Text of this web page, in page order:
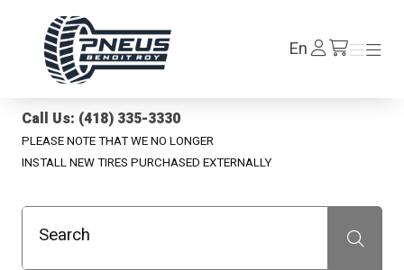
EnLog
In /en/cart
Menu
Menu
Call Us: (418) 335-3330
PLEASE NOTE THAT WE NO LONGER
INSTALL NEW TIRES PURCHASED EXTERNALLY
Search Recherche